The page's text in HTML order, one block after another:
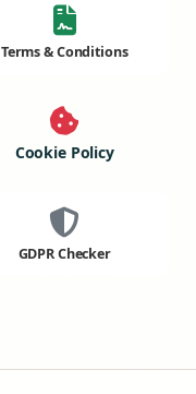
Terms & Conditions
Cookie Policy
GDPR Checker